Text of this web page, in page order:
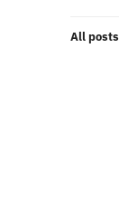
All posts